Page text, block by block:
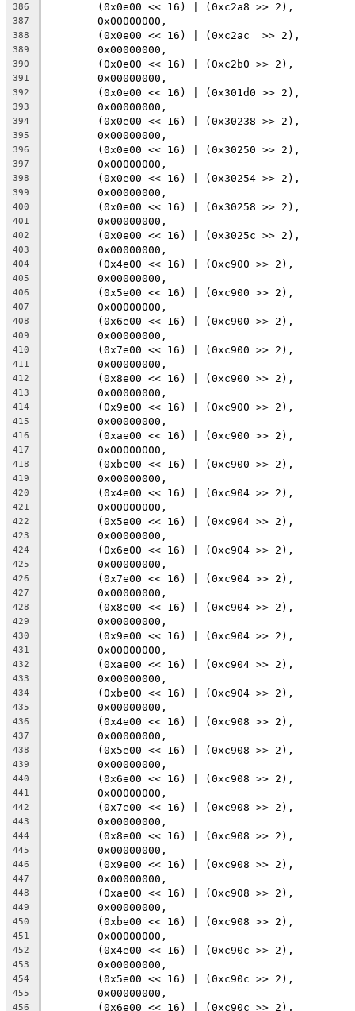
386
	(0x0e00 << 16) | (0xc2a8 >> 2),
387
	0x00000000,
388
	(0x0e00 << 16) | (0xc2ac  >> 2),
389
	0x00000000,
390
	(0x0e00 << 16) | (0xc2b0 >> 2),
391
	0x00000000,
392
	(0x0e00 << 16) | (0x301d0 >> 2),
393
	0x00000000,
394
	(0x0e00 << 16) | (0x30238 >> 2),
395
	0x00000000,
396
	(0x0e00 << 16) | (0x30250 >> 2),
397
	0x00000000,
398
	(0x0e00 << 16) | (0x30254 >> 2),
399
	0x00000000,
400
	(0x0e00 << 16) | (0x30258 >> 2),
401
	0x00000000,
402
	(0x0e00 << 16) | (0x3025c >> 2),
403
	0x00000000,
404
	(0x4e00 << 16) | (0xc900 >> 2),
405
	0x00000000,
406
	(0x5e00 << 16) | (0xc900 >> 2),
407
	0x00000000,
408
	(0x6e00 << 16) | (0xc900 >> 2),
409
	0x00000000,
410
	(0x7e00 << 16) | (0xc900 >> 2),
411
	0x00000000,
412
	(0x8e00 << 16) | (0xc900 >> 2),
413
	0x00000000,
414
	(0x9e00 << 16) | (0xc900 >> 2),
415
	0x00000000,
416
	(0xae00 << 16) | (0xc900 >> 2),
417
	0x00000000,
418
	(0xbe00 << 16) | (0xc900 >> 2),
419
	0x00000000,
420
	(0x4e00 << 16) | (0xc904 >> 2),
421
	0x00000000,
422
	(0x5e00 << 16) | (0xc904 >> 2),
423
	0x00000000,
424
	(0x6e00 << 16) | (0xc904 >> 2),
425
	0x00000000,
426
	(0x7e00 << 16) | (0xc904 >> 2),
427
	0x00000000,
428
	(0x8e00 << 16) | (0xc904 >> 2),
429
	0x00000000,
430
	(0x9e00 << 16) | (0xc904 >> 2),
431
	0x00000000,
432
	(0xae00 << 16) | (0xc904 >> 2),
433
	0x00000000,
434
	(0xbe00 << 16) | (0xc904 >> 2),
435
	0x00000000,
436
	(0x4e00 << 16) | (0xc908 >> 2),
437
	0x00000000,
438
	(0x5e00 << 16) | (0xc908 >> 2),
439
	0x00000000,
440
	(0x6e00 << 16) | (0xc908 >> 2),
441
	0x00000000,
442
	(0x7e00 << 16) | (0xc908 >> 2),
443
	0x00000000,
444
	(0x8e00 << 16) | (0xc908 >> 2),
445
	0x00000000,
446
	(0x9e00 << 16) | (0xc908 >> 2),
447
	0x00000000,
448
	(0xae00 << 16) | (0xc908 >> 2),
449
	0x00000000,
450
	(0xbe00 << 16) | (0xc908 >> 2),
451
	0x00000000,
452
	(0x4e00 << 16) | (0xc90c >> 2),
453
	0x00000000,
454
	(0x5e00 << 16) | (0xc90c >> 2),
455
	0x00000000,
456
	(0x6e00 << 16) | (0xc90c >> 2),